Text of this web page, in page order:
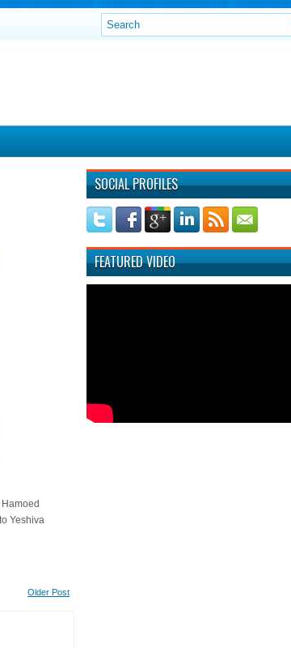
Yeshiva
Older Post
SOCIAL PROFILES
FEATURED VIDEO